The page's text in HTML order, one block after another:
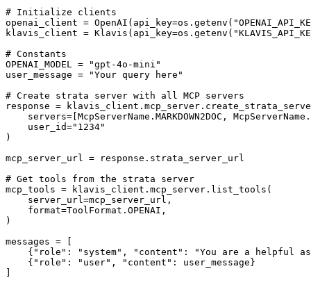
# Initialize clients
openai_client =
klavis_client =
# Constants
OPENAI_MODEL = "gpt-4o-mini"
user_message = "Your query here"
# Create strata server with all MCP servers
response =
servers=[McpServerName.MARKDOWN2DOC,
    user_id="1234"
)
mcp_server_url = response.strata_server_url
# Get tools from the strata server
mcp_tools = klavis_client.mcp_server.list_tools(
    server_url=mcp_server_url,
    format=ToolFormat.OPENAI,
)
messages = [
{"role": "system", "content": "You are a helpful
    {"role": "user", "content": user_message}